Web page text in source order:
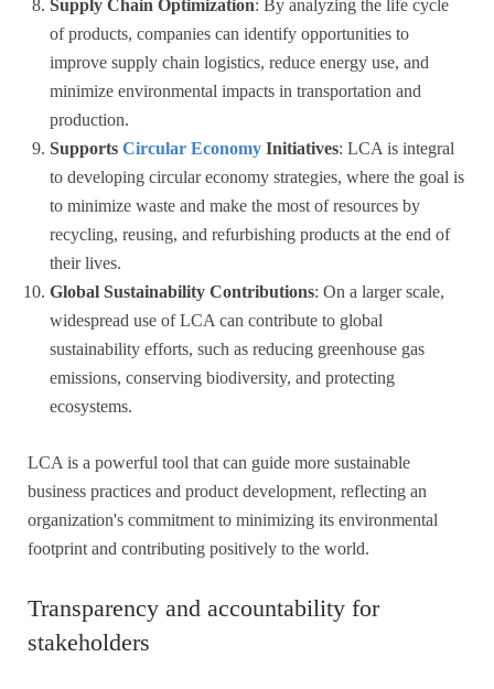
Supply Chain Optimization: By analyzing the life cycle
of products, companies can identify opportunities to
improve supply chain logistics, reduce energy use, and
minimize environmental impacts in transportation and
production.
Supports Circular Economy Initiatives: LCA is integral
to developing circular economy strategies, where the goal is
to minimize waste and make the most of resources by
recycling, reusing, and refurbishing products at the end of
their lives.
Global Sustainability Contributions: On a larger scale,
widespread use of LCA can contribute to global
sustainability efforts, such as reducing greenhouse gas
emissions, conserving biodiversity, and protecting
ecosystems.
LCA is a powerful tool that can guide more sustainable
business practices and product development, reflecting an
organization's commitment to minimizing its environmental
footprint and contributing positively to the world.
Transparency and accountability for
stakeholders